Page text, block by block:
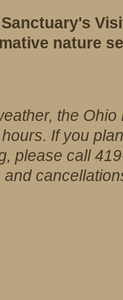
nature
the
If you
please call